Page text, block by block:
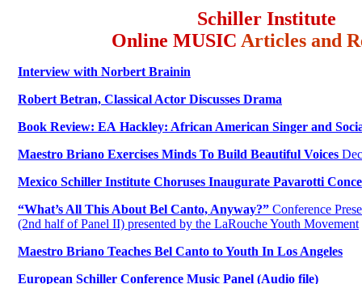
Schiller Institute
Online MUSIC Articles and
Interview with Norbert Brainin
Robert Betran, Classical Actor Discusses Drama
Book Review: EA Hackley: African American Singer and
Maestro Briano Exercises Minds To Build Beautiful Voices
Mexico Schiller Institute Choruses Inaugurate Pavarotti
“What’s All This About Bel Canto, Anyway?” Conference
(2nd half of Panel II) presented by the LaRouche Youth Movement
Maestro Briano Teaches Bel Canto to Youth In Los Angeles
European Schiller Conference Music Panel (Audio file)